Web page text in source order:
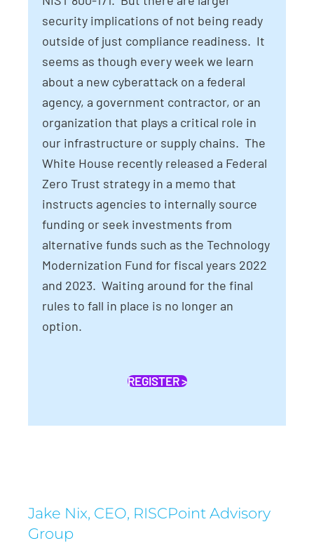
security implications of not being ready
outside of just compliance readiness. It
seems as though every week we learn
about a new cyberattack on a federal
agency, a government contractor, or an
organization that plays a critical role in
our infrastructure or supply chains. The
White House recently released a Federal
Zero Trust strategy in a memo that
instructs agencies to internally source
funding or seek investments from
alternative funds such as the Technology
Modernization Fund for fiscal years 2022
and 2023. Waiting around for the final
rules to fall in place is no longer an
option.
REGISTER >
Jake Nix, CEO, RISCPoint Advisory
Group